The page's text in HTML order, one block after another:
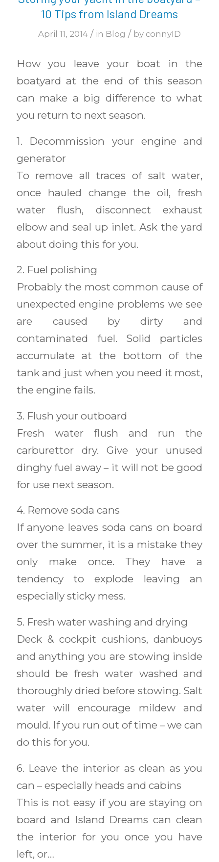
10 Tips from Island Dreams
April 11, 2014 / in Blog / by connyID
How you leave your boat in the
boatyard at the end of this season
can make a big difference to what
you return to next season.
1. Decommission your engine and
generator
To remove all traces of salt water,
once hauled change the oil, fresh
water flush, disconnect exhaust
elbow and seal up inlet. Ask the yard
about doing this for you.
2. Fuel polishing
Probably the most common cause of
unexpected engine problems we see
are caused by dirty and
contaminated fuel. Solid particles
accumulate at the bottom of the
tank and just when you need it most,
the engine fails.
3. Flush your outboard
Fresh water flush and run the
carburettor dry. Give your unused
dinghy fuel away – it will not be good
for use next season.
4. Remove soda cans
If anyone leaves soda cans on board
over the summer, it is a mistake they
only make once. They have a
tendency to explode leaving an
especially sticky mess.
5. Fresh water washing and drying
Deck & cockpit cushions, danbuoys
and anything you are stowing inside
should be fresh water washed and
thoroughly dried before stowing. Salt
water will encourage mildew and
mould. If you run out of time – we can
do this for you.
6. Leave the interior as clean as you
can – especially heads and cabins
This is not easy if you are staying on
board and Island Dreams can clean
the interior for you once you have
left, or…